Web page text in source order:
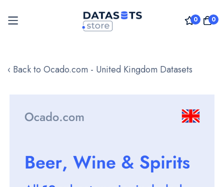
0 0
to
‹ Back to Ocado.com - United Kingdom Datasets